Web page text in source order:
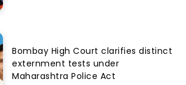
Bombay High Court clarifies distinct
externment tests under
Maharashtra Police Act